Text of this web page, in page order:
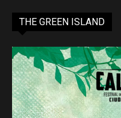
THE GREEN ISLAND